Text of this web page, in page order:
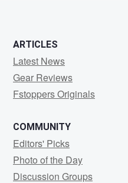
ARTICLES
Latest News
Gear Reviews
Fstoppers Originals
COMMUNITY
Editors' Picks
Photo of the Day
Discussion Groups